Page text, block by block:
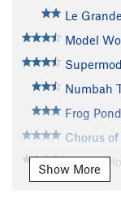
Le
Model
Numbah
Frog Pond
Chorus
Tricksy
Numbah
Show More